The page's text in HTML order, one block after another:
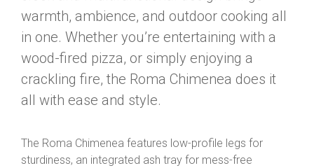
warmth, ambience, and outdoor cooking all
in one. Whether you’re entertaining with a
wood-fired pizza, or simply enjoying a
crackling fire, the Roma Chimenea does it
all with ease and style.
The Roma Chimenea features low-profile legs for
sturdiness, an integrated ash tray for mess-free